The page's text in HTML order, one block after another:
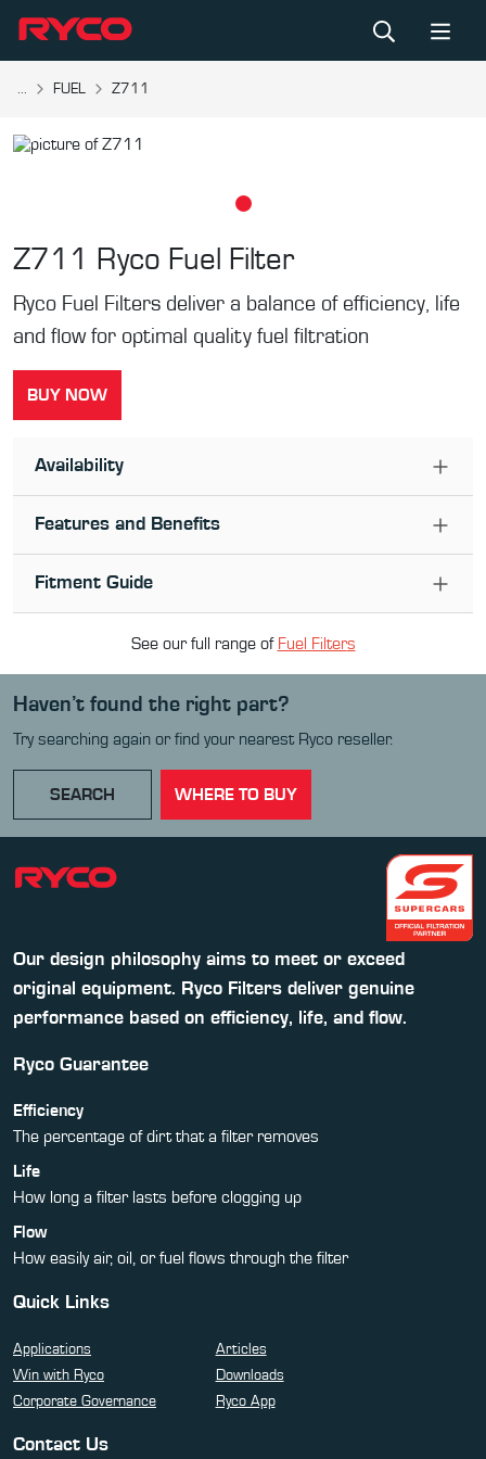
... FUEL Z711
Z711 Ryco Fuel Filter
Ryco Fuel Filters deliver a balance of efficiency, life
and flow for optimal quality fuel filtration
BUY NOW
Availability
Features and Benefits
Fitment Guide
See our full range of Fuel Filters
Haven’t found the right part?
Try searching again or find your nearest Ryco reseller.
SEARCH WHERE TO BUY
Our design philosophy aims to meet or exceed
original equipment. Ryco Filters deliver genuine
performance based on efficiency, life, and flow.
Ryco Guarantee
Efficiency
The percentage of dirt that a filter removes
Life
How long a filter lasts before clogging up
Flow
How easily air, oil, or fuel flows through the filter
Quick Links
Applications
Articles
Win with Ryco
Downloads
Corporate Governance
Ryco App
Contact Us